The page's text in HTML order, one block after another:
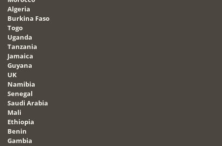
Algeria
Burkina Faso
Togo
Uganda
Tanzania
Jamaica
Guyana
UK
Namibia
Senegal
Saudi Arabia
Mali
Ethiopia
Benin
Gambia